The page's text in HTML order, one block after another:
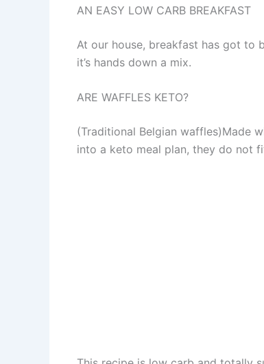
AN EASY LOW CARB BREAKFAST
At our house, breakfast has got to
it’s hands down a mix.
ARE WAFFLES KETO?
(Traditional Belgian waffles)Made
into a keto meal plan, they do not